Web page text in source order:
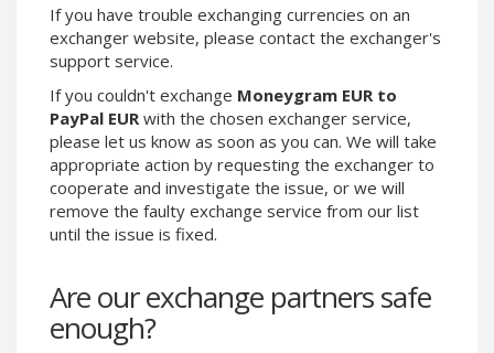
If you have trouble exchanging currencies on an
exchanger website, please contact the exchanger's
support service.
If you couldn't exchange Moneygram EUR to
PayPal EURwith the chosen exchanger service,
please let us know as soon as you can. We will take
appropriate action by requesting the exchanger to
cooperate and investigate the issue, or we will
remove the faulty exchange service from our list
until the issue is fixed.
Are our exchange partners safe
enough?
Paxum USD
Paxum EUR
Epay USD
Epay EUR
Phone Balance RUB
Phone Balance UAH
Phone Balance AMD
Neteller USD
Neteller INR
Neteller PLN
Paxum USD
Paxum EUR
Epay EUR
Phone Balance RUB
Phone Balance UAH
Phone Balance AMD
Neteller INR